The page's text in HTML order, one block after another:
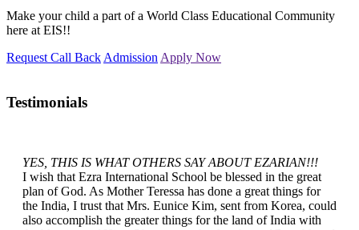
Make your child a part of a World Class Educational Community
here at EIS!!
Request Call Back Admission Apply Now
Testimonials
YES, THIS IS WHAT OTHERS SAY ABOUT EZARIAN!!!
I wish that Ezra International School be blessed in the great
plan of God. As Mother Teressa has done a great things for
the India, I trust that Mrs. Eunice Kim, sent from Korea, could
also accomplish the greater things for the land of India with